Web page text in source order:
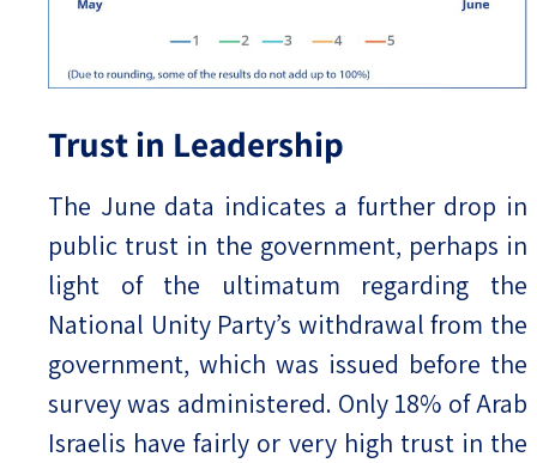
Trust in Leadership
The June data indicates a further drop in
public trust in the government, perhaps in
light of the ultimatum regarding the
National Unity Party’s withdrawal from the
government, which was issued before the
survey was administered. Only 18% of Arab
Israelis have fairly or very high trust in the